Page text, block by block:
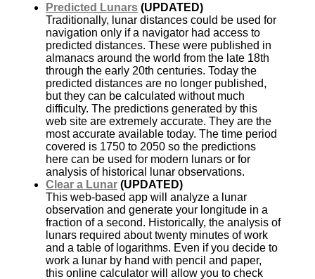
Predicted Lunars (UPDATED)
Traditionally, lunar distances could be used for
navigation only if a navigator had access to
predicted distances. These were published in
almanacs around the world from the late 18th
through the early 20th centuries. Today the
predicted distances are no longer published,
but they can be calculated without much
difficulty. The predictions generated by this
web site are extremely accurate. They are the
most accurate available today. The time period
covered is 1750 to 2050 so the predictions
here can be used for modern lunars or for
analysis of historical lunar observations.
Clear a Lunar (UPDATED)
This web-based app will analyze a lunar
observation and generate your longitude in a
fraction of a second. Historically, the analysis of
lunars required about twenty minutes of work
and a table of logarithms. Even if you decide to
work a lunar by hand with pencil and paper,
this online calculator will allow you to check